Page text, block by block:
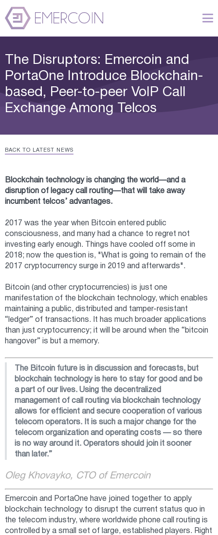
The Disruptors: Emercoin and
PortaOne Introduce Blockchain-
based, Peer-to-peer VoIP Call
Exchange Among Telcos
BACK TO LATEST NEWS
Blockchain technology is changing the world—and a
disruption of legacy call routing—that will take away
incumbent telcos’ advantages.
2017 was the year when Bitcoin entered public
consciousness, and many had a chance to regret not
investing early enough. Things have cooled off some in
2018; now the question is, "What is going to remain of the
2017 cryptocurrency surge in 2019 and afterwards".
Bitcoin (and other cryptocurrencies) is just one
manifestation of the blockchain technology, which enables
maintaining a public, distributed and tamper-resistant
“ledger” of transactions. It has much broader applications
than just cryptocurrency; it will be around when the “bitcoin
hangover” is but a memory.
The Bitcoin future is in discussion and forecasts, but
blockchain technology is here to stay for good and be
a part of our lives. Using the decentralized
management of call routing via blockchain technology
allows for efficient and secure cooperation of various
telecom operators. It is such a major change for the
telecom organization and operating costs — so there
is no way around it. Operators should join it sooner
than later.”
Oleg Khovayko, CTO of Emercoin
Emercoin and PortaOne have joined together to apply
blockchain technology to disrupt the current status quo in
the telecom industry, where worldwide phone call routing is
controlled by a small set of large, established players. Right